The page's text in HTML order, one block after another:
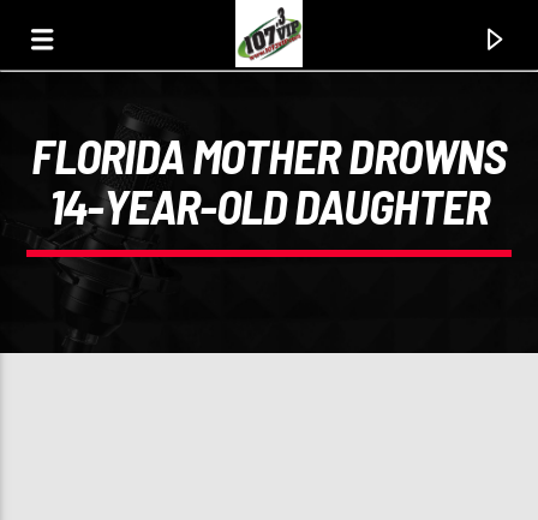
107.3 VIP
YOUR STATION, YOUR MUSIC, YOUR CULTURE.
FLORIDA MOTHER DROWNS
14-YEAR-OLD DAUGHTER